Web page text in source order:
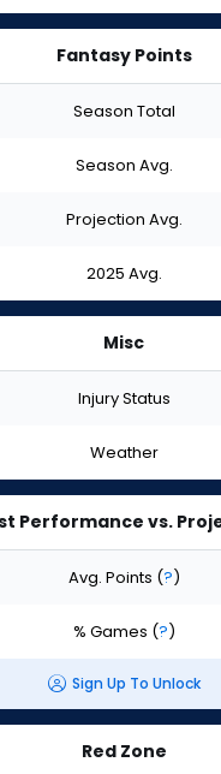
Fantasy Points
Season Total
Season Avg.
Projection Avg.
2025 Avg.
Misc
Injury Status
Weather
Performance vs.
Avg. Points (?)
% Games (?)
Sign Up To Unlock
Red Zone